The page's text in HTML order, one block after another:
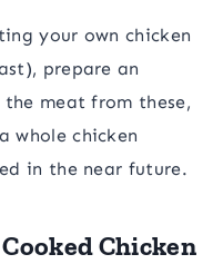
your own chicken
prepare an
meat from these,
whole chicken
in the near future.
Chicken